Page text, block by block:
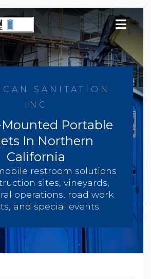
SANITATION
INC
Mounted Portable
In Northern
California
restroom solutions
sites, vineyards,
operations, road work
and special events.